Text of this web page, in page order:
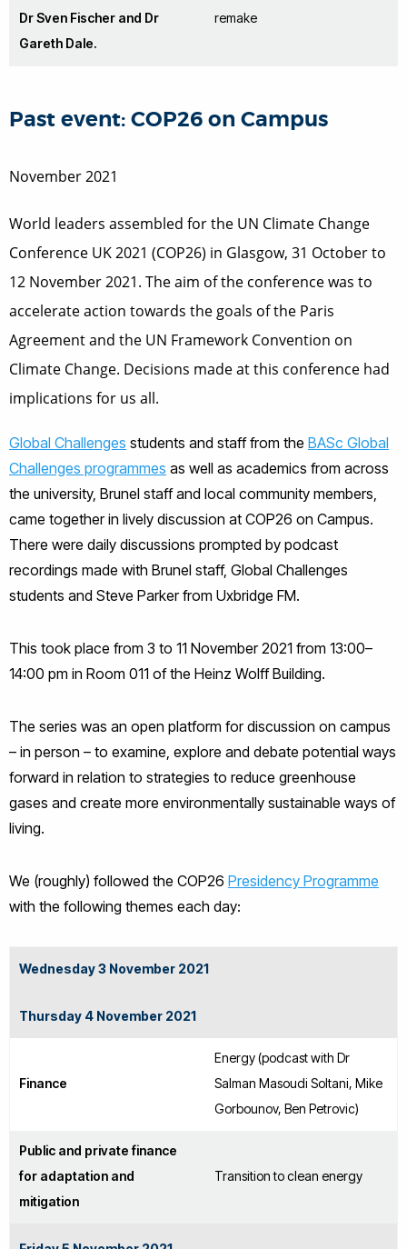
Dr Sven Fischer and Dr
Gareth Dale.
remake
Past event: COP26 on Campus
November 2021
World leaders assembled for the UN Climate Change
Conference UK 2021 (COP26) in Glasgow, 31 October to
12 November 2021. The aim of the conference was to
accelerate action towards the goals of the Paris
Agreement and the UN Framework Convention on
Climate Change. Decisions made at this conference had
implications for us all.
Global Challenges students and staff from the BASc Global
Challenges programmes as well as academics from across
the university, Brunel staff and local community members,
came together in lively discussion at COP26 on Campus.
There were daily discussions prompted by podcast
recordings made with Brunel staff, Global Challenges
students and Steve Parker from Uxbridge FM.
This took place from 3 to 11 November 2021 from 13:00–
14:00 pm in Room 011 of the Heinz Wolff Building.
The series was an open platform for discussion on campus
– in person – to examine, explore and debate potential ways
forward in relation to strategies to reduce greenhouse
gases and create more environmentally sustainable ways of
living.
We (roughly) followed the COP26 Presidency Programme
with the following themes each day:
Wednesday 3 November 2021
Thursday 4 November 2021
Finance
Energy (podcast with Dr
Salman Masoudi Soltani, Mike
Gorbounov, Ben Petrovic)
Public and private finance
for adaptation and
mitigation
Transition to clean energy